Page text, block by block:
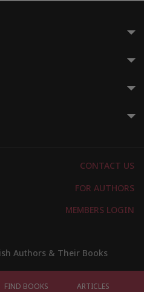
FIND BOOKS ARTICLES
Authors & Their Books
CONTACT US
FOR AUTHORS
MEMBERS LOGIN